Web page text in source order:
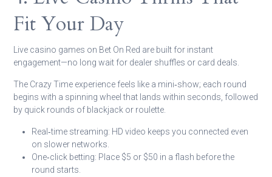
Fit Your Day
Live casino games on Bet On Red are built for instant
engagement—no long wait for dealer shuffles or card deals.
The Crazy Time experience feels like a mini‑show; each round
begins with a spinning wheel that lands within seconds, followed
by quick rounds of blackjack or roulette.
Real‑time streaming: HD video keeps you connected even
on slower networks.
One‑click betting: Place $5 or $50 in a flash before the
round starts.